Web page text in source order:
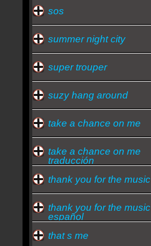
sos
summer night city
super trouper
suzy hang around
take a chance on me
take a chance on me
traducción
thank you for the music
thank you for the music
español
that s me